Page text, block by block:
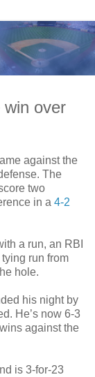
win over
against the
The
two
in a 4-2
a run, an RBI
run from
hole.
his night by
He’s now 6-3
against the
is 3-for-23